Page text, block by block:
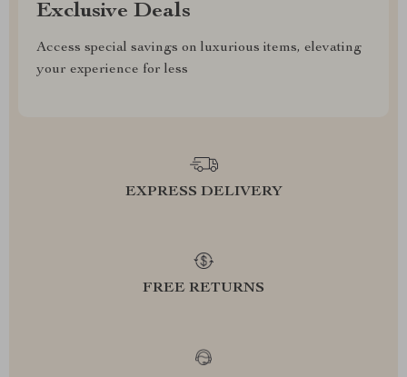
Exclusive Deals
Access special savings on luxurious items, elevating
your experience for less
EXPRESS DELIVERY
FREE RETURNS